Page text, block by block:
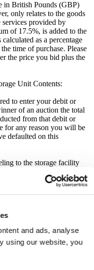
and ads, analyse
using our website, you
in British Pounds (GBP)
only relates to the goods
services provided by
of 17.5%, is added to the
as a percentage
time of purchase. Please
the price you bid plus the
Unit Contents:
to enter your debit or
of an auction the total
from that debit or
for any reason you will be
defaulted on this
to the storage facility
and confirmation of
period commences only
Traveling to
of confirmation is
result in cancellation of the
from future
responsibility or liability
incurred by
without having first
of collection